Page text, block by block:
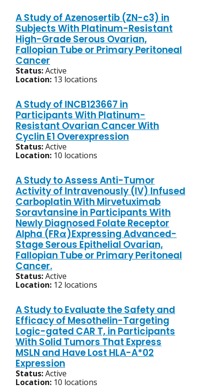
A Study of Azenosertib (ZN-c3) in
Subjects With Platinum-Resistant
High-Grade Serous Ovarian,
Fallopian Tube or Primary Peritoneal
Cancer
Status:Active
Location: 13 locations
A Study of INCB123667 in
Participants With Platinum-
Resistant Ovarian Cancer With
Cyclin E1 Overexpression
Status:Active
Location: 10 locations
A Study to Assess Anti-Tumor
Activity of Intravenously (IV) Infused
Carboplatin With Mirvetuximab
Soravtansine in Participants With
Newly Diagnosed Folate Receptor
Alpha (FRα)Expressing Advanced-
Stage Serous Epithelial Ovarian,
Fallopian Tube or Primary Peritoneal
Cancer.
Status:Active
Location: 12 locations
A Study to Evaluate the Safety and
Efficacy of Mesothelin-Targeting
Logic-gated CAR T, in Participants
With Solid Tumors That Express
MSLN and Have Lost HLA-A*02
Expression
Status:Active
Location: 10 locations